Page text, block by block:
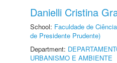
Danielli Cristina
School: Faculdade de
de Presidente Prudente)
Department:
URBANISMO E AMBIENTE